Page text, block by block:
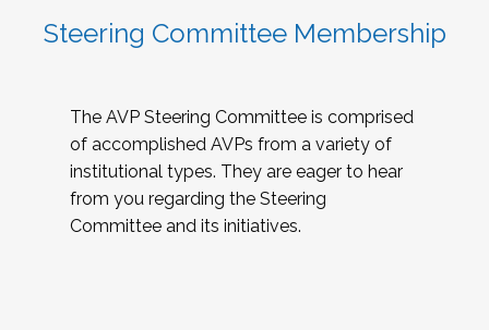
Steering Committee Membership
The AVP Steering Committee is comprised
of accomplished AVPs from a variety of
institutional types. They are eager to hear
from you regarding the Steering
Committee and its initiatives.